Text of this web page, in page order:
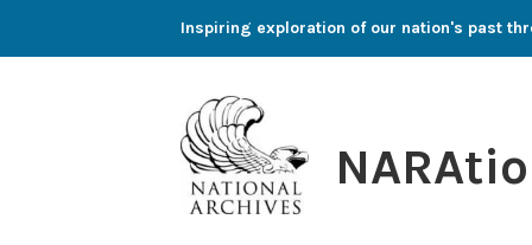
Inspiring exploration of our nation's past